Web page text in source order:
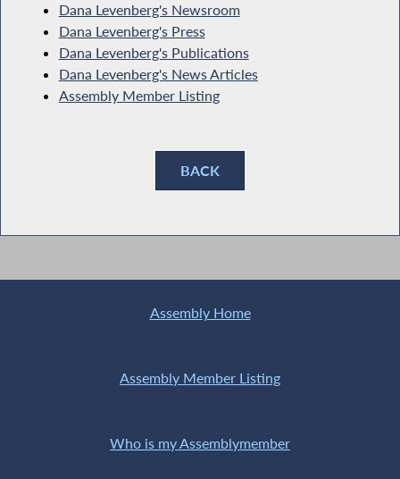
Dana Levenberg's Newsroom
Dana Levenberg's Press
Dana Levenberg's Publications
Dana Levenberg's News Articles
Assembly Member Listing
BACK
Assembly Home
Assembly Member Listing
Who is my Assemblymember